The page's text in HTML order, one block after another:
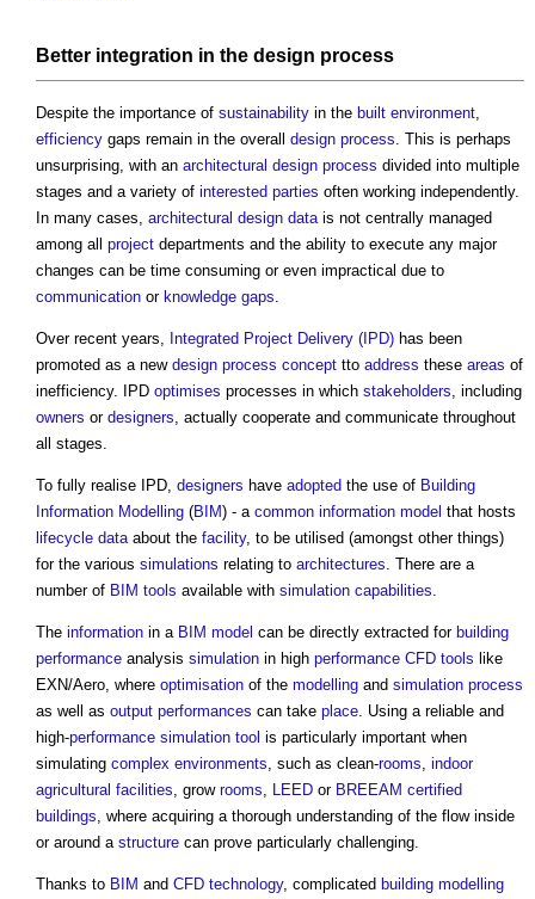
Better integration in the design process
Despite the importance of sustainability in the built environment,
efficiency gaps remain in the overall design process. This is perhaps
unsurprising, with an architectural design process divided into multiple
stages and a variety of interested parties often working independently.
In many cases, architectural design datais not centrally managed
among all project departments and the ability to execute any major
changes can be time consuming or even impractical due to
communication or knowledge gaps.
Over recent years, Integrated Project Delivery (IPD) has been
promoted as a new design process concept tto address these areas of
inefficiency. IPD optimises processes in which stakeholders, including
owners or designers, actually cooperate and communicate throughout
all stages.
To fully realise IPD, designers have adopted the use of Building
Information Modelling (BIM) - a common information model that hosts
lifecycle dataabout the facility, to be utilised (amongst other things)
for the various simulations relating to architectures. There are a
number of BIM tools available with simulation capabilities.
The information in a BIM model can be directly extracted for building
performance analysis simulation in high performance CFD tools like
EXN/Aero, where optimisation of the modelling and simulation process
as well as output performances can take place. Using a reliable and
high-performance simulation tool is particularly important when
simulating complex environments, such as clean-rooms, indoor
agricultural facilities, grow rooms, LEED or BREEAM certified
buildings, where acquiring a thorough understanding of the flow inside
or around a structure can prove particularly challenging.
Thanks to BIM and CFD technology, complicated building modelling